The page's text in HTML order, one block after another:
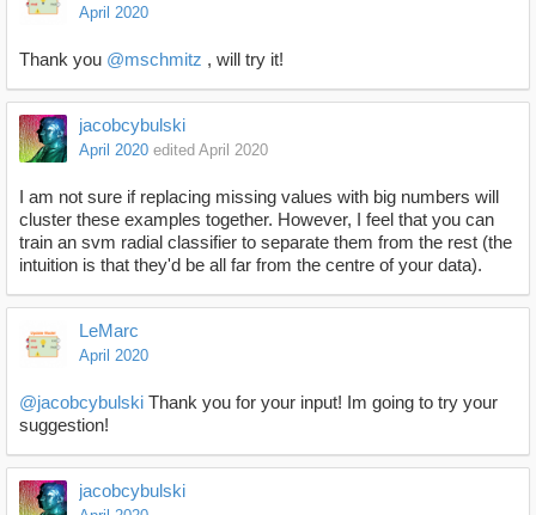
April 2020
Thank you @mschmitz , will try it!
jacobcybulski
April 2020 edited April 2020
I am not sure if replacing missing values with big numbers will
cluster these examples together. However, I feel that you can
train an svm radial classifier to separate them from the rest (the
intuition is that they'd be all far from the centre of your data).
LeMarc
April 2020
@jacobcybulski Thank you for your input! Im going to try your
suggestion!
jacobcybulski